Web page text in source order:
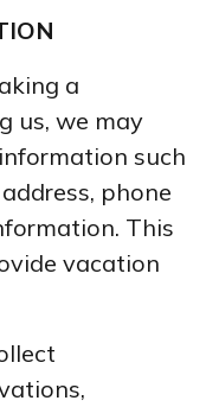
a
us, we may
such
phone
This
vacation